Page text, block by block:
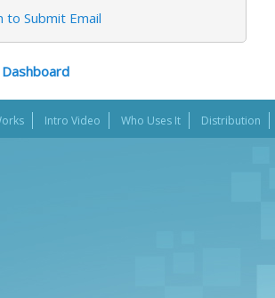
to Submit Email
Dashboard
Intro Video Who Uses It Distribution